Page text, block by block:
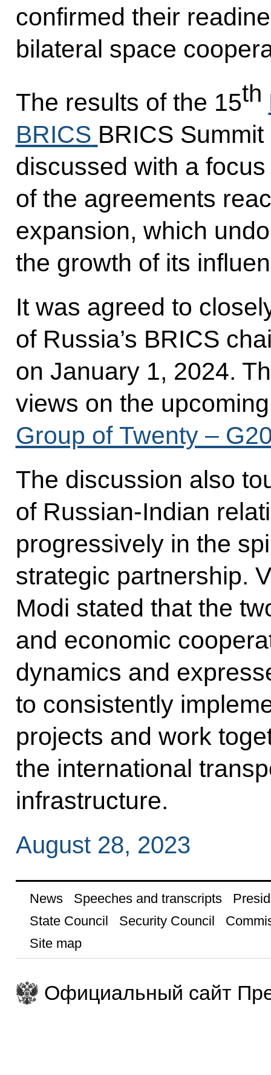
confirmed their
bilateral space
The results of the 15th
BRICS BRICS
discussed with a
of the agreements
expansion, which
the growth of its
It was agreed to
of Russia’s BRICS
on January 1, 2024.
views on the
Group of Twenty –
The discussion also
of Russian-Indian
progressively in the
strategic partnership.
Modi stated that the
and economic
dynamics and
to consistently
projects and work
the international
infrastructure.
August 28, 2023
News Speeches and transcripts
State Council
Security Council
Site map
Официальный сайт